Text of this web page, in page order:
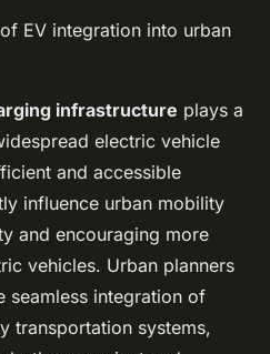
EV integration into urban
infrastructure plays a
electric vehicle
and accessible
influence urban mobility
and encouraging more
vehicles. Urban planners
seamless integration of
transportation systems,